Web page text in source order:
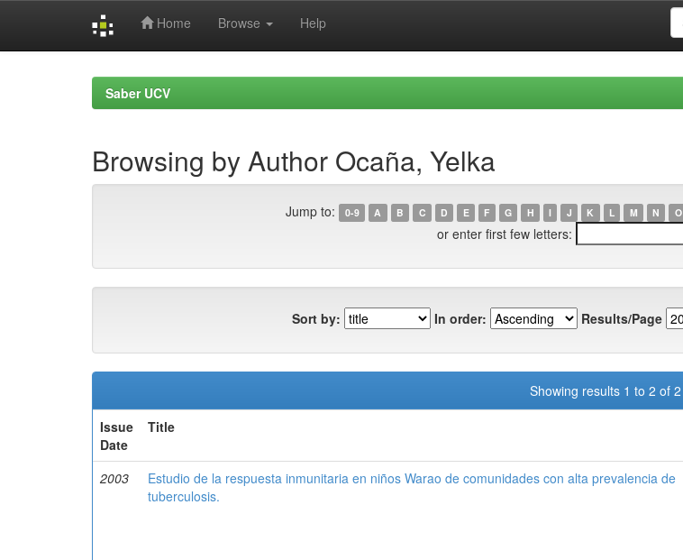
Home Browse Help
Saber UCV
Browsing by Author Ocaña, Yelka
Jump to: 0-9 A B C D E F G H I J K L M N O
or enter first few letters:
Sort by: In order: Results/Page
Showing results 1 to 2 of 2
Issue
Date
Title
2003
Estudio de la respuesta inmunitaria en niños Warao de comunidades con alta prevalencia de
tuberculosis.